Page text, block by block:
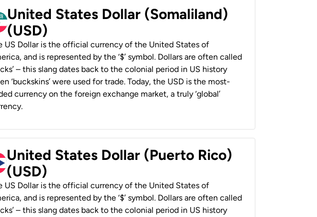
United States Dollar (Somaliland)
(USD)
US Dollar is the official currency of the United States of
and is represented by the ‘$’ symbol. Dollars are often called
– this slang dates back to the colonial period in US history
‘buckskins’ were used for trade. Today, the USD is the most-
currency on the foreign exchange market, a truly ‘global’
United States Dollar (Puerto Rico)
(USD)
US Dollar is the official currency of the United States of
and is represented by the ‘$’ symbol. Dollars are often called
– this slang dates back to the colonial period in US history